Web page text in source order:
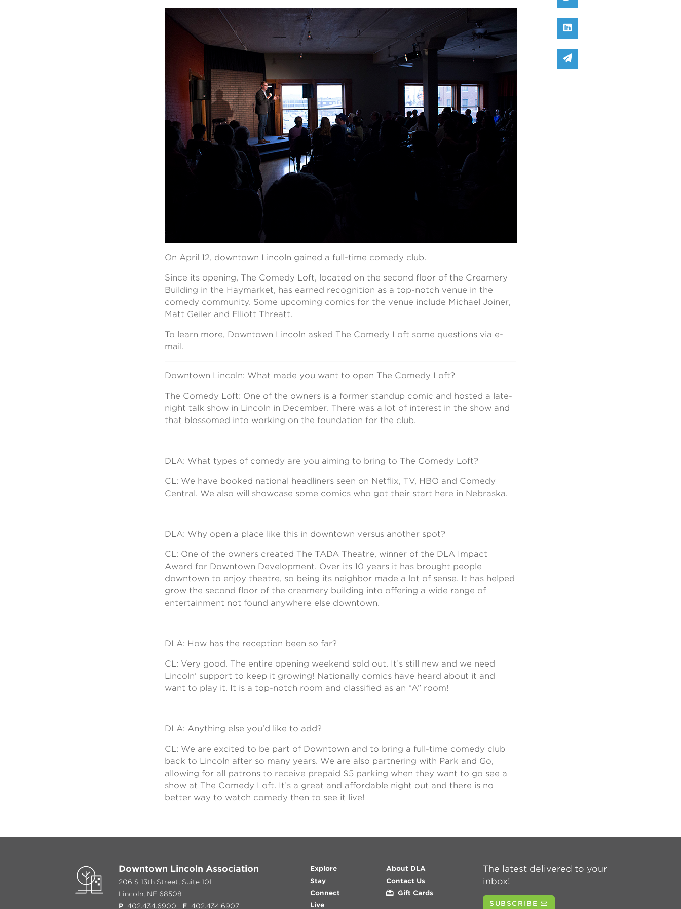
On April 12, downtown Lincoln gained a full-time comedy club.
Since its opening, The Comedy Loft, located on the second floor of the Creamery
Building in the Haymarket, has earned recognition as a top-notch venue in the
comedy community. Some upcoming comics for the venue include Michael Joiner,
Matt Geiler and Elliott Threatt.
To learn more, Downtown Lincoln asked The Comedy Loft some questions via e-
mail.
Downtown Lincoln: What made you want to open The Comedy Loft?
The Comedy Loft: One of the owners is a former standup comic and hosted a late-
night talk show in Lincoln in December. There was a lot of interest in the show and
that blossomed into working on the foundation for the club.
DLA: What types of comedy are you aiming to bring to The Comedy Loft?
CL: We have booked national headliners seen on Netflix, TV, HBO and Comedy
Central. We also will showcase some comics who got their start here in Nebraska.
DLA: Why open a place like this in downtown versus another spot?
CL: One of the owners created The TADA Theatre, winner of the DLA Impact
Award for Downtown Development. Over its 10 years it has brought people
downtown to enjoy theatre, so being its neighbor made a lot of sense. It has helped
grow the second floor of the creamery building into offering a wide range of
entertainment not found anywhere else downtown.
DLA: How has the reception been so far?
CL: Very good. The entire opening weekend sold out. It’s still new and we need
Lincoln’ support to keep it growing! Nationally comics have heard about it and
want to play it. It is a top-notch room and classified as an “A” room!
DLA: Anything else you'd like to add?
CL: We are excited to be part of Downtown and to bring a full-time comedy club
back to Lincoln after so many years. We are also partnering with Park and Go,
allowing for all patrons to receive prepaid $5 parking when they want to go see a
show at The Comedy Loft. It’s a great and affordable night out and there is no
better way to watch comedy then to see it live!
Share on Linked In
Share via email
Downtown Lincoln Association
206 S 13th Street, Suite 101
Lincoln, NE 68508
P 402.434.6900 F 402.434.6907
Explore
Stay
Connect
Live
About DLA
Contact Us
Gift Cards
The latest delivered to your
inbox!
SUBSCRIBE